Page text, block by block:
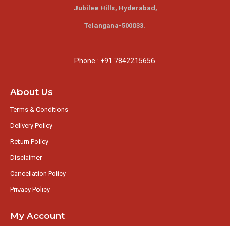
Jubilee Hills, Hyderabad,
Telangana-500033.
Phone : +91 7842215656
About Us
Terms & Conditions
Delivery Policy
Return Policy
Disclaimer
Cancellation Policy
Privacy Policy
My Account